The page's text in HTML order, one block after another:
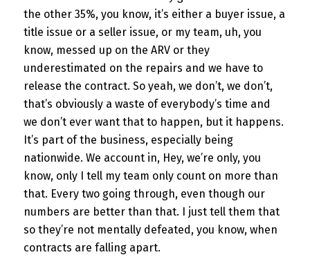
the other 35%, you know, it’s either a buyer issue, a
title issue or a seller issue, or my team, uh, you
know, messed up on the ARV or they
underestimated on the repairs and we have to
release the contract. So yeah, we don’t, we don’t,
that’s obviously a waste of everybody’s time and
we don’t ever want that to happen, but it happens.
It’s part of the business, especially being
nationwide. We account in, Hey, we’re only, you
know, only I tell my team only count on more than
that. Every two going through, even though our
numbers are better than that. I just tell them that
so they’re not mentally defeated, you know, when
contracts are falling apart.